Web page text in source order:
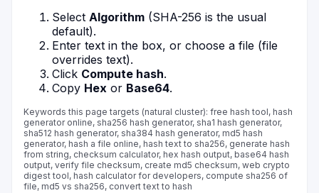
Select Algorithm (SHA-256 is the usual
default).
Enter text in the box, or choose a file (file
overrides text).
Click Compute hash.
Copy Hex or Base64.
Keywords this page targets (natural cluster): free hash tool, hash
generator online, sha256 hash generator, sha1 hash generator,
sha512 hash generator, sha384 hash generator, md5 hash
generator, hash a file online, hash text to sha256, generate hash
from string, checksum calculator, hex hash output, base64 hash
output, verify file checksum, create md5 checksum, web crypto
digest tool, hash calculator for developers, compute sha256 of
file, md5 vs sha256, convert text to hash